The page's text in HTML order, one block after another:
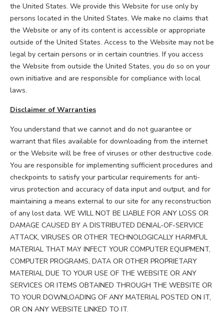
the United States. We provide this Website for use only by
persons located in the United States. We make no claims that
the Website or any of its content is accessible or appropriate
outside of the United States. Access to the Website may not be
legal by certain persons or in certain countries. If you access
the Website from outside the United States, you do so on your
own initiative and are responsible for compliance with local
laws.
Disclaimer of Warranties
You understand that we cannot and do not guarantee or
warrant that files available for downloading from the internet
or the Website will be free of viruses or other destructive code.
You are responsible for implementing sufficient procedures and
checkpoints to satisfy your particular requirements for anti-
virus protection and accuracy of data input and output, and for
maintaining a means external to our site for any reconstruction
of any lost data. WE WILL NOT BE LIABLE FOR ANY LOSS OR
DAMAGE CAUSED BY A DISTRIBUTED DENIAL-OF-SERVICE
ATTACK, VIRUSES OR OTHER TECHNOLOGICALLY HARMFUL
MATERIAL THAT MAY INFECT YOUR COMPUTER EQUIPMENT,
COMPUTER PROGRAMS, DATA OR OTHER PROPRIETARY
MATERIAL DUE TO YOUR USE OF THE WEBSITE OR ANY
SERVICES OR ITEMS OBTAINED THROUGH THE WEBSITE OR
TO YOUR DOWNLOADING OF ANY MATERIAL POSTED ON IT,
OR ON ANY WEBSITE LINKED TO IT.